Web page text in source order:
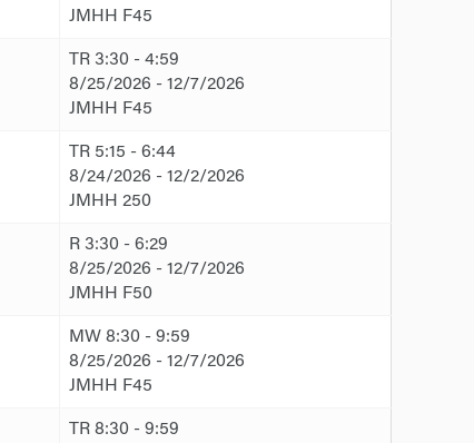
JMHH F45
TR 3:30 - 4:59
8/25/2026 - 12/7/2026
JMHH F45
TR 5:15 - 6:44
8/24/2026 - 12/2/2026
JMHH 250
R 3:30 - 6:29
8/25/2026 - 12/7/2026
JMHH F50
MW 8:30 - 9:59
8/25/2026 - 12/7/2026
JMHH F45
TR 8:30 - 9:59